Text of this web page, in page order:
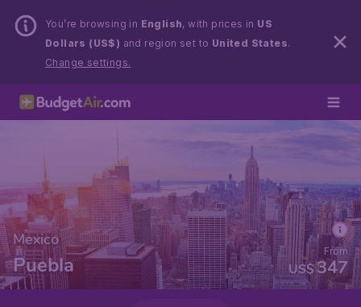
You’re browsing in English, with prices in US
Dollars (US$) and region set to United States.
Change settings.
Mexico
Puebla US$347
From